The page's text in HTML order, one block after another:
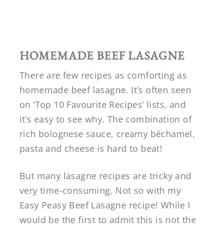
HOMEMADE BEEF LASAGNE
There are few recipes as comforting as
homemade beef lasagne. It’s often seen
on ‘Top 10 Favourite Recipes’ lists, and
it’s easy to see why. The combination of
rich bolognese sauce, creamy béchamel,
pasta and cheese is hard to beat!
But many lasagne recipes are tricky and
very time-consuming. Not so with my
Easy Peasy Beef Lasagne recipe! While I
would be the first to admit this is not the